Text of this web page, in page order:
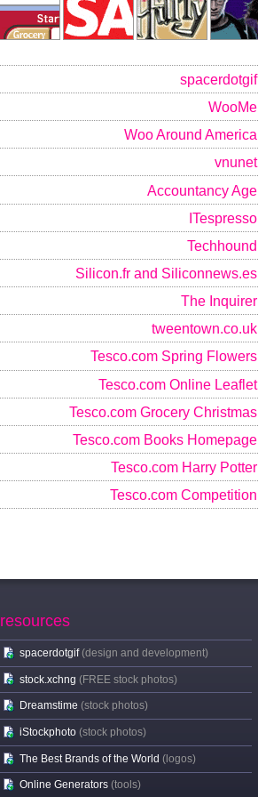
spacerdotgif
WooMe
Woo Around America
vnunet
Accountancy Age
ITespresso
Techhound
Silicon.fr and Siliconnews.es
The Inquirer
tweentown.co.uk
Tesco.com Spring Flowers
Tesco.com Online Leaflet
Tesco.com Grocery Christmas
Tesco.com Books Homepage
Tesco.com Harry Potter
Tesco.com Competition
resources
spacerdotgif (design and development)
stock.xchng (FREE stock photos)
Dreamstime (stock photos)
iStockphoto (stock photos)
The Best Brands of the World (logos)
Online Generators (tools)